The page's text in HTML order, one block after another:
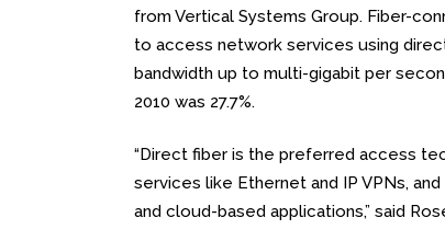
from Vertical Systems Group. Fiber-
to access network services using
bandwidth up to multi-gigabit per
2010 was 27.7%.
“Direct fiber is the preferred access
services like Ethernet and IP VPNs,
and cloud-based applications,” said